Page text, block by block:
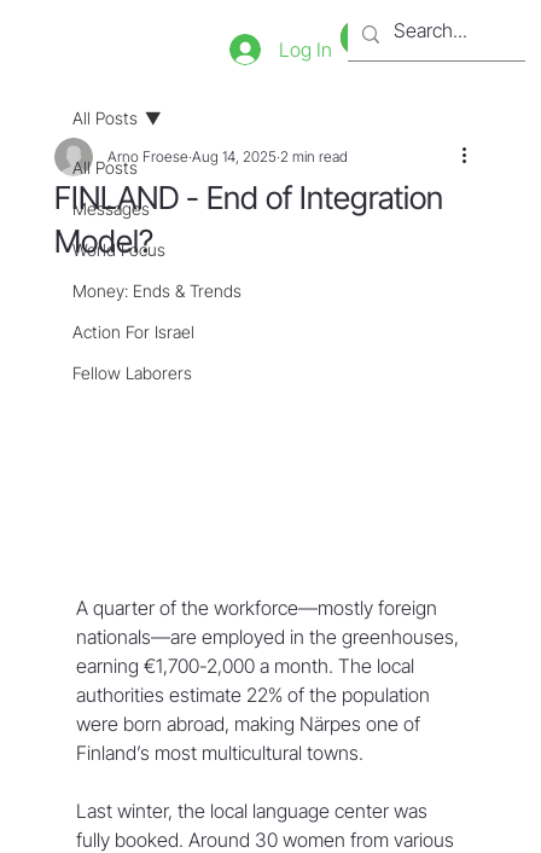
Bookstore
Tienda
Log In
All Posts
Messages
World Focus
Money: Ends & Trends
Action For Israel
Fellow Laborers
All Posts
FINLAND - End of Integration
Model?
Arno Froese Aug 14, 2025 2 min read
A quarter of the workforce—mostly foreign
nationals—are employed in the greenhouses,
earning €1,700-2,000 a month. The local
authorities estimate 22% of the population
were born abroad, making Närpes one of
Finland’s most multicultural towns.
Last winter, the local language center was
fully booked. Around 30 women from various